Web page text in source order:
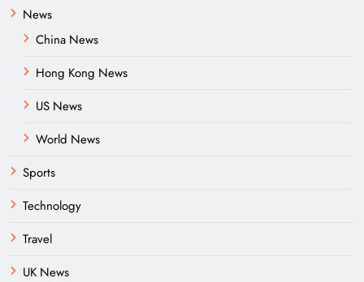
News
China News
Hong Kong News
US News
World News
Sports
Technology
Travel
UK News